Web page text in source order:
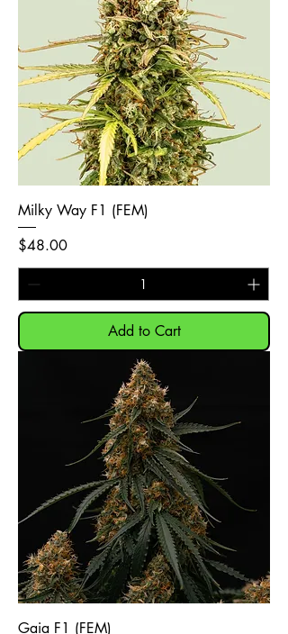
Milky Way F1 (FEM)
Price
$48.00
Add to Cart
Gaia F1 (FEM)